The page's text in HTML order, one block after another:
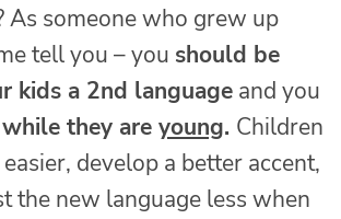
As someone who grew up
tell you – you should be
kids a 2nd language and you
they are young. Children
develop a better accent,
the new language less when